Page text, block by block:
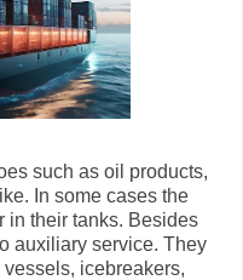
such as oil products,
In some cases the
in their tanks. Besides
auxiliary service. They
icebreakers,